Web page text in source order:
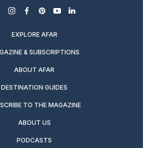
instagram
facebook
pinterest
youtubelinkedin
EXPLORE AFAR
& SUBSCRIPTIONS
ABOUT AFAR
DESTINATION GUIDES
TO THE MAGAZINE
ABOUT US
PODCASTS